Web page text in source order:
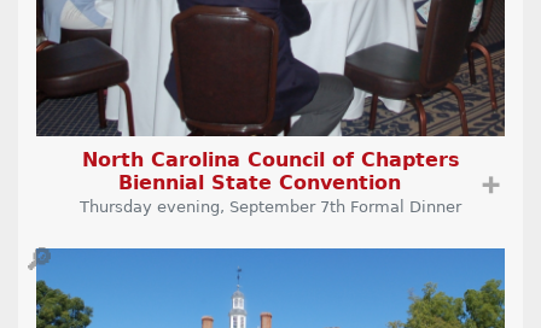
North Carolina Council of Chapters
Biennial State Convention
➕
Thursday evening, September 7th Formal Dinner
🔎